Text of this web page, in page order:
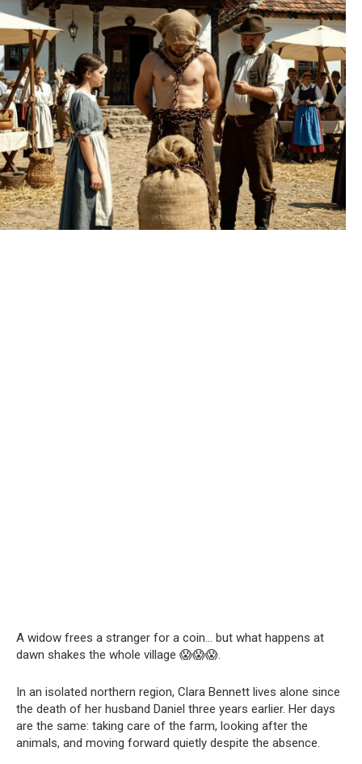
A widow frees a stranger for a coin… but what happens at
dawn shakes the whole village 😱😱😱.
In an isolated northern region, Clara Bennett lives alone since
the death of her husband Daniel three years earlier. Her days
are the same: taking care of the farm, looking after the
animals, and moving forward quietly despite the absence.